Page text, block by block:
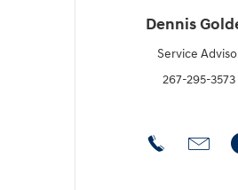
Dennis
Service
267-295-3573